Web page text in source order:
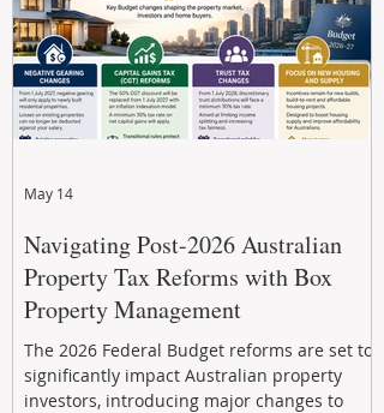
Navigating Post-2026 Australian
Property Tax Reforms with Box
Property Management
The 2026 Federal Budget reforms are set to
significantly impact Australian property
investors, introducing major changes to
May 14